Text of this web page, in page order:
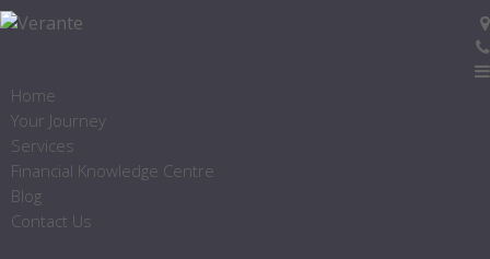
Home
Your Journey
Services
Financial Knowledge Centre
Blog
Contact Us